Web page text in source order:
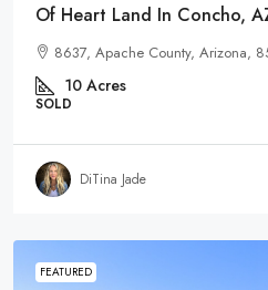
Of Heart Land In Concho,
8637, Apache County, Arizona,
10 Acres
SOLD
DiTina Jade
FEATURED